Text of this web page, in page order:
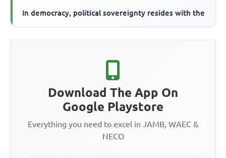
In democracy, political sovereignty resides with the
Download The App On
Google Playstore
Everything you need to excel in JAMB, WAEC &
NECO